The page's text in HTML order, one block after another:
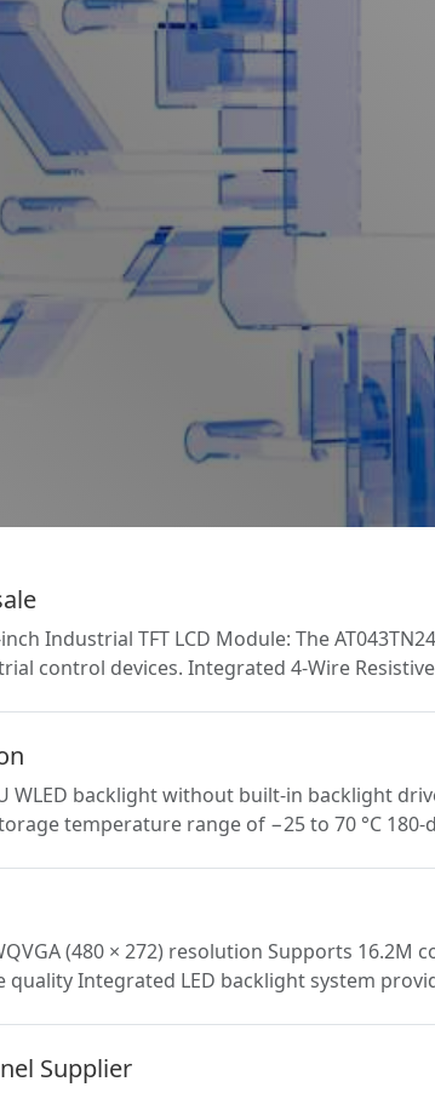
Industrial TFT LCD Module: The
control devices. Integrated 4-Wire
WLED backlight without built-in backlight
temperature range of −25 to 70 °C
(480 × 272) resolution Supports 16.2M
quality Integrated LED backlight system
Supplier